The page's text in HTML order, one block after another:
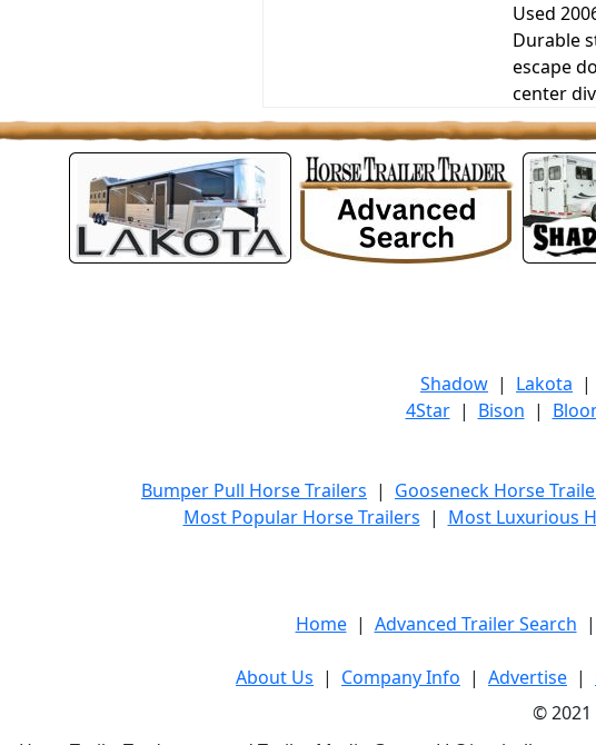
Used
Durable
escape
center
Shadow | Lakota |
4Star| Bison |
Bumper Pull Horse Trailers | Gooseneck Horse
Most Popular Horse Trailers | Most Luxurious
Home| Advanced Trailer Search |
About Us | Company Info | Advertise |
© 2021